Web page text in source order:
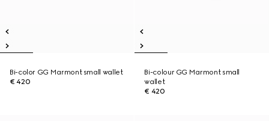
Bi-color GG Marmont small wallet
€ 420
Bi-colour GG Marmont small
wallet
€ 420